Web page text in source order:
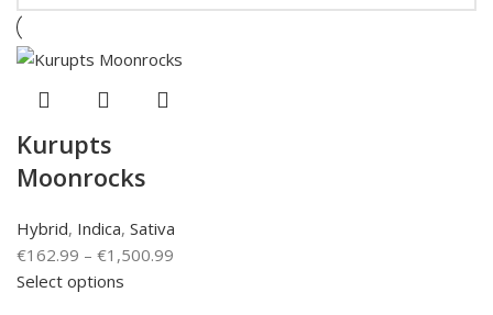
Kurupts
Moonrocks
Hybrid, Indica, Sativa
€162.99 – €1,500.99
Select options